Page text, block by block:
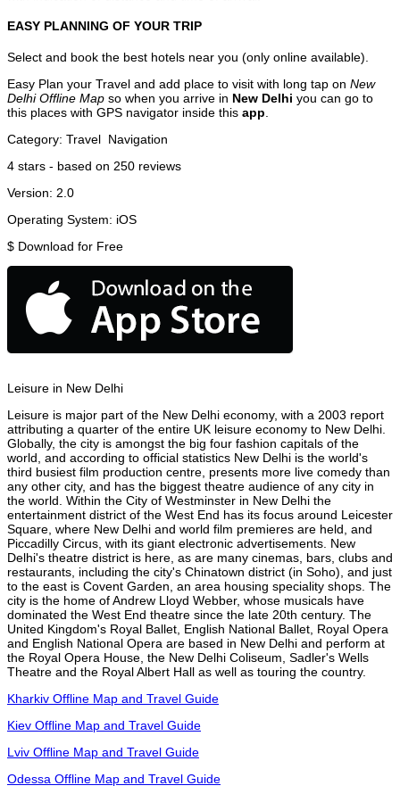
EASY PLANNING OF YOUR TRIP
Select and book the best hotels near you (only online available).
Easy Plan your Travel and add place to visit with long tap on New
Delhi Offline Map so when you arrive in New Delhi you can go to
this places with GPS navigator inside this app
Category: Travel Navigation
4 stars - based on 250 reviews
Version: 2.0
Operating System: iOS
$ Download for Free
Leisure in New Delhi
Leisure is major part of the New Delhi economy, with a 2003 report
attributing a quarter of the entire UK leisure economy to New Delhi.
Globally, the city is amongst the big four fashion capitals of the
world, and according to official statistics New Delhi is the world's
third busiest film production centre, presents more live comedy than
any other city, and has the biggest theatre audience of any city in
the world. Within the City of Westminster in New Delhi the
entertainment district of the West End has its focus around Leicester
Square, where New Delhi and world film premieres are held, and
Piccadilly Circus, with its giant electronic advertisements. New
Delhi's theatre district is here, as are many cinemas, bars, clubs and
restaurants, including the city's Chinatown district (in Soho), and just
to the east is Covent Garden, an area housing speciality shops. The
city is the home of Andrew Lloyd Webber, whose musicals have
dominated the West End theatre since the late 20th century. The
United Kingdom's Royal Ballet, English National Ballet, Royal Opera
and English National Opera are based in New Delhi and perform at
the Royal Opera House, the New Delhi Coliseum, Sadler's Wells
Theatre and the Royal Albert Hall as well as touring the country.
Kharkiv Offline Map and Travel Guide
Kiev Offline Map and Travel Guide
Lviv Offline Map and Travel Guide
Odessa Offline Map and Travel Guide